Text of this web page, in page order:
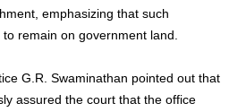
emphasizing that such
remain on government land.
G.R. Swaminathan pointed out that
assured the court that the office